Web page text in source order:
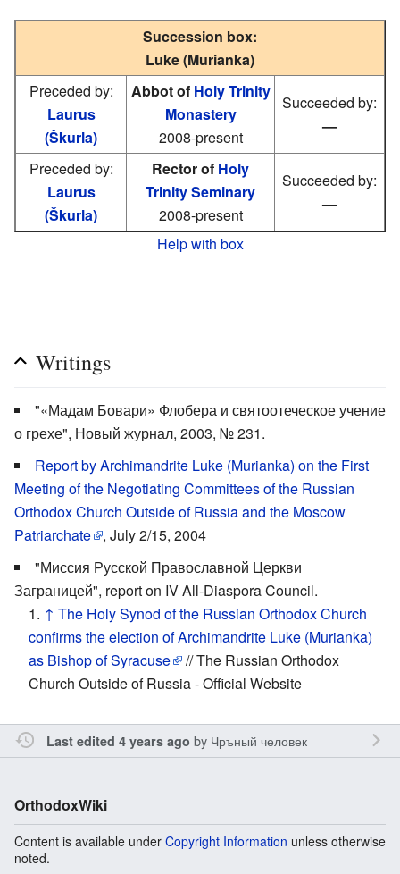
Succession box:
Luke (Murianka)
Preceded by:
Laurus
(Škurla)
Abbot of Holy Trinity
Monastery
2008-present
Succeeded by:
—
Preceded by:
Laurus
(Škurla)
Rector of Holy
Trinity Seminary
2008-present
Succeeded by:
—
Help with box
Writings
"«Мадам Бовари» Флобера и святоотеческое учение
о грехе", Новый журнал, 2003, № 231.
Report by Archimandrite Luke (Murianka) on the First
Meeting of the Negotiating Committees of the Russian
Orthodox Church Outside of Russia and the Moscow
Patriarchate
, July 2/15, 2004
"Миссия Русской Православной Церкви
Заграницей", report on IV All-Diaspora Council.
↑ The Holy Synod of the Russian Orthodox Church
confirms the election of Archimandrite Luke (Murianka)
as Bishop of Syracuse
// The Russian Orthodox
Church Outside of Russia - Official Website
Last edited 4 years ago by Чръный человек
OrthodoxWiki
Content is available under Copyright Information unless otherwise
noted.